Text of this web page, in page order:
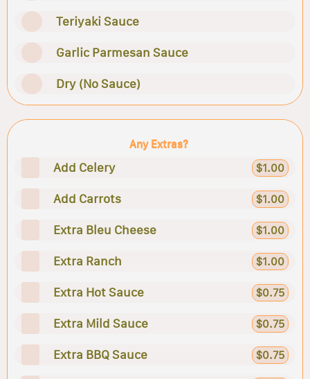
Teriyaki Sauce
Garlic Parmesan Sauce
Dry (No Sauce)
Any Extras?
Add Celery $1.00
Add Carrots $1.00
Extra Bleu Cheese $1.00
Extra Ranch $1.00
Extra Hot Sauce $0.75
Extra Mild Sauce $0.75
Extra BBQ Sauce $0.75